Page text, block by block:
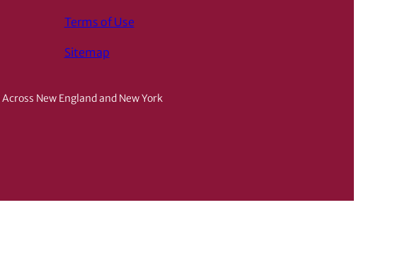
Terms of Use
Sitemap
New England and New York